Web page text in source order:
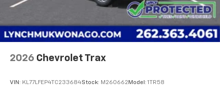
2026 Chevrolet Trax
VIN: KL77LFEP4TC233684Stock: M260662 Model: 1TR58